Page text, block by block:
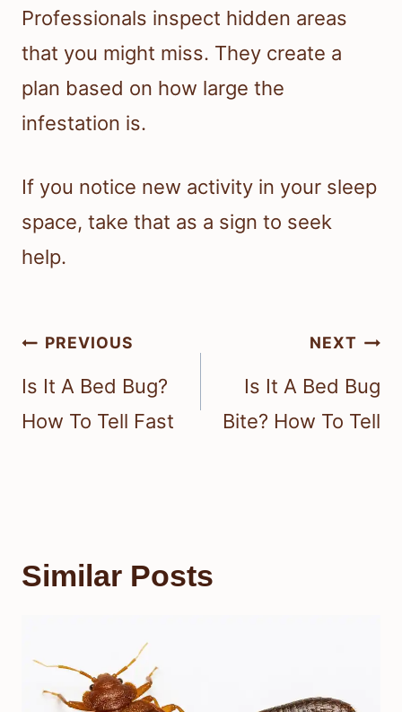
Professionals inspect hidden areas
that you might miss. They create a
plan based on how large the
infestation is.
If you notice new activity in your sleep
space, take that as a sign to seek
help.
Post
navigation
PREVIOUS
Is It A Bed Bug?
How To Tell Fast
NEXT
Is It A Bed Bug
Bite? How To Tell
Similar Posts